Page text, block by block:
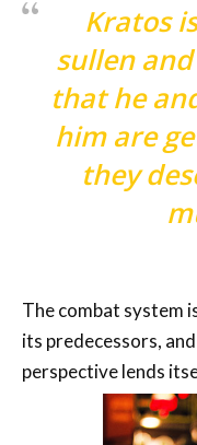
Kratos
sullen
that he
him are
they
The combat system
its predecessors,
perspective lends